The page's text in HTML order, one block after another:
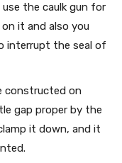
the caulk gun for
it and also you
interrupt the seal of
constructed on
gap proper by the
it down, and it